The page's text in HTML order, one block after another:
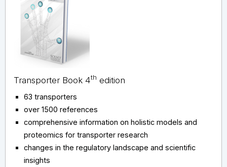
Transporter Book 4th edition
63 transporters
over 1500 references
comprehensive information on holistic models and
proteomics for transporter research
changes in the regulatory landscape and scientific
insights